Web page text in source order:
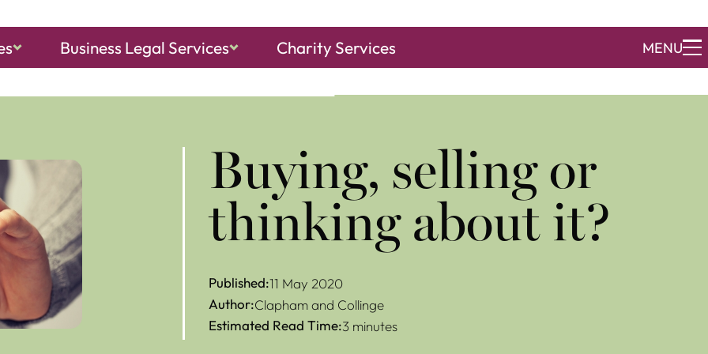
Business Legal Services Charity Services MENU
Buying, selling or
thinking about it?
Published:11 May 2020
Author:Clapham and Collinge
Estimated Read Time:3 minutes